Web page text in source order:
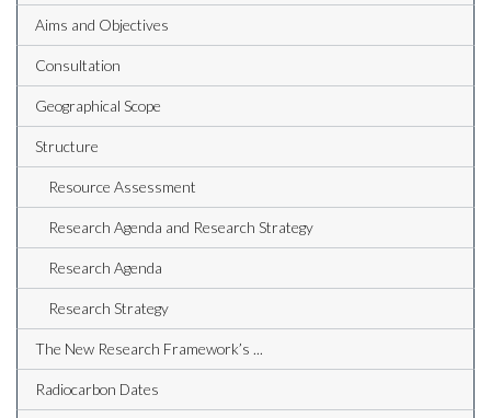
Aims and Objectives
Consultation
Geographical Scope
Structure
Resource Assessment
Research Agenda and Research Strategy
Research Agenda
Research Strategy
The New Research Framework’s ...
Radiocarbon Dates